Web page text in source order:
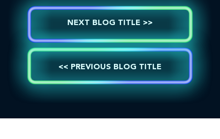
<< PREVIOUS BLOG TITLE
NEXT BLOG TITLE >>